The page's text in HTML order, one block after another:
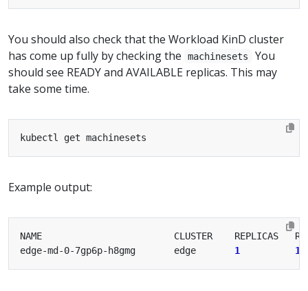
You should also check that the Workload KinD cluster
has come up fully by checking the
machinesets
You
should see READY and AVAILABLE replicas. This may
take some time.
Example output:
edge-md-0-7gp6p-h8gmg       edge 1 1